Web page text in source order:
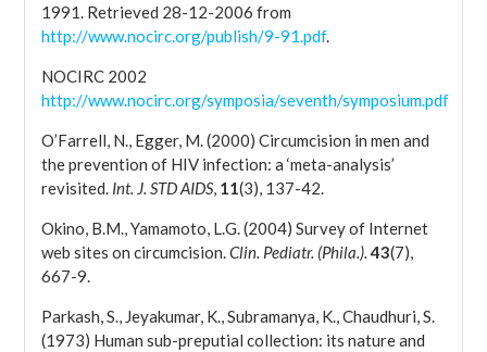
1991. Retrieved 28-12-2006 from
http://www.nocirc.org/publish/9-91.pdf.
NOCIRC 2002
http://www.nocirc.org/symposia/seventh/symposium.pdf
O’Farrell, N., Egger, M. (2000) Circumcision in men and
the prevention of HIV infection: a ‘meta-analysis’
revisited. Int. J. STD AIDS, 11(3), 137-42.
Okino, B.M., Yamamoto, L.G. (2004) Survey of Internet
web sites on circumcision.Clin. Pediatr. (Phila.). 43(7),
667-9.
Parkash, S., Jeyakumar, K., Subramanya, K., Chaudhuri, S.
(1973) Human sub-preputial collection: its nature and